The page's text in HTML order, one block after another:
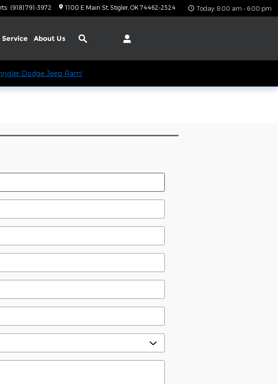
: (918) 791-3972 1100 E Main St Stigler, OK 74462-2524 Today: 8:00 am - 6:00 pm
Service About Us
Search
Dodge Jeep Ram!